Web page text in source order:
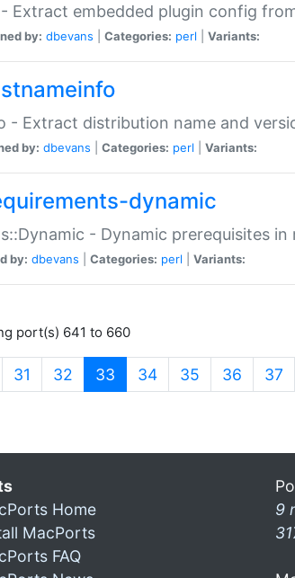
- Extract embedded plugin config
by: dbevans Categories: perl Variants:
- Extract distribution name and
by: dbevans Categories: perl Variants:
dynamic
- Dynamic prerequisites in
by: dbevans Categories: perl Variants:
port(s) 641 to 660
31 32 33 (current)
34 35 36 37
Home
MacPorts
FAQ
9